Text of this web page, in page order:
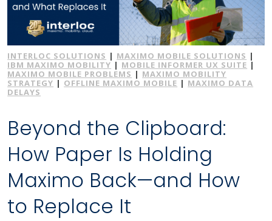
INTERLOC SOLUTIONS | MAXIMO MOBILE SOLUTIONS |
IBM MAXIMO MOBILITY | MOBILE INFORMER UX SUITE |
MAXIMO MOBILE PROBLEMS | MAXIMO MOBILITY
STRATEGY | OFFLINE MAXIMO MOBILE | MAXIMO DATA
DELAYS
Beyond the Clipboard:
How Paper Is Holding
Maximo Back—and How
to Replace It